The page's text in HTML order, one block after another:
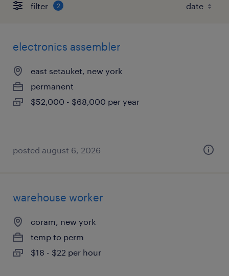
filter 2
electronics assembler
east setauket, new york
permanent
$52,000 - $68,000 per year
posted august 6, 2026
warehouse worker
coram, new york
temp to perm
$18 - $22 per hour